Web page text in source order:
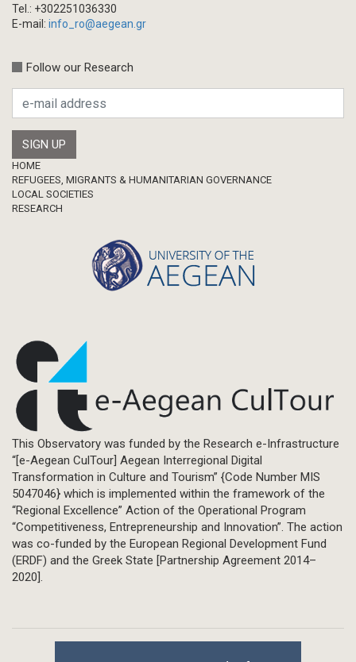
Tel.: +302251036330
E-mail: info_ro@aegean.gr
Follow our Research
Footer
HOME
REFUGEES, MIGRANTS & HUMANITARIAN GOVERNANCE
LOCAL SOCIETIES
RESEARCH
This Observatory was funded by the Research e-Infrastructure
“[e-Aegean CulTour] Aegean Interregional Digital
Transformation in Culture and Tourism” {Code Number MIS
5047046} which is implemented within the framework of the
“Regional Excellence” Action of the Operational Program
“Competitiveness, Entrepreneurship and Innovation”. The action
was co-funded by the European Regional Development Fund
(ERDF) and the Greek State [Partnership Agreement 2014–
2020].